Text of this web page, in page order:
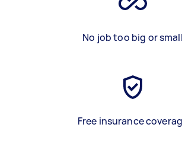
No job too big or small
Free insurance